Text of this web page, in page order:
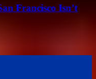
Francisco Isn’t